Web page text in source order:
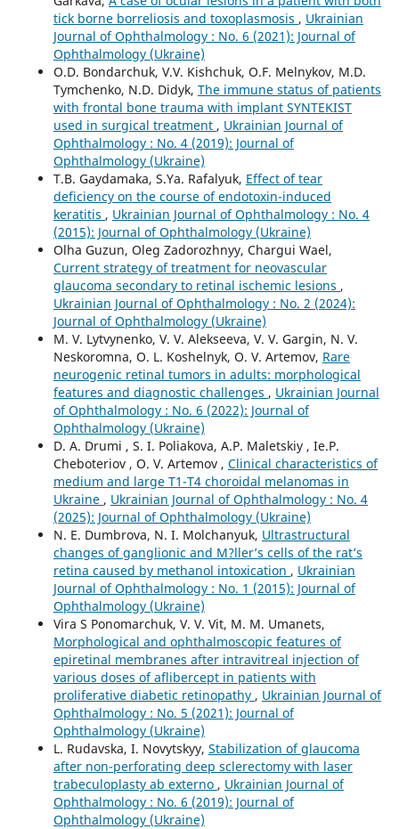
tick borne borreliosis and toxoplasmosis , Ukrainian
Journal of Ophthalmology : No. 6 (2021): Journal of
Ophthalmology (Ukraine)
О.D. Bondarchuk, V.V. Kishchuk, О.F. Melnykov, М.D.
Tymchenko, N.D. Didyk, The immune status of patients
with frontal bone trauma with implant SYNTEKIST
used in surgical treatment , Ukrainian Journal of
Ophthalmology : No. 4 (2019): Journal of
Ophthalmology (Ukraine)
T.B. Gaydamaka, S.Ya. Rafalyuk, Effect of tear
deficiency on the course of endotoxin-induced
keratitis , Ukrainian Journal of Ophthalmology : No. 4
(2015): Journal of Ophthalmology (Ukraine)
Olha Guzun, Oleg Zadorozhnyy, Chargui Wael,
Current strategy of treatment for neovascular
glaucoma secondary to retinal ischemic lesions ,
Ukrainian Journal of Ophthalmology : No. 2 (2024):
Journal of Ophthalmology (Ukraine)
M. V. Lytvynenko, V. V. Alekseeva, V. V. Gargin, N. V.
Neskoromna, O. L. Koshelnyk, O. V. Artemov, Rare
neurogenic retinal tumors in adults: morphological
features and diagnostic challenges , Ukrainian Journal
of Ophthalmology : No. 6 (2022): Journal of
Ophthalmology (Ukraine)
D. A. Drumi , S. I. Poliakova, А.P. Maletskiy , Ie.P.
Cheboteriov , О. V. Artemov , Clinical characteristics of
medium and large T1-T4 choroidal melanomas in
Ukraine , Ukrainian Journal of Ophthalmology : No. 4
(2025): Journal of Ophthalmology (Ukraine)
N. E. Dumbrova, N. I. Molchanyuk, Ultrastructural
changes of ganglionic and M?ller’s cells of the rat’s
retina caused by methanol intoxication , Ukrainian
Journal of Ophthalmology : No. 1 (2015): Journal of
Ophthalmology (Ukraine)
Vira S Ponomarchuk, V. V. Vit, M. M. Umanets,
Morphological and ophthalmoscopic features of
epiretinal membranes after intravitreal injection of
various doses of aflibercept in patients with
proliferative diabetic retinopathy , Ukrainian Journal of
Ophthalmology : No. 5 (2021): Journal of
Ophthalmology (Ukraine)
L. Rudavska, I. Novytskyy, Stabilization of glaucoma
after non-perforating deep sclerectomy with laser
trabeculoplasty ab externo , Ukrainian Journal of
Ophthalmology : No. 6 (2019): Journal of
Ophthalmology (Ukraine)